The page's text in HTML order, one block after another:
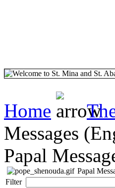
Home
Messages
Papal
Papal
Filter